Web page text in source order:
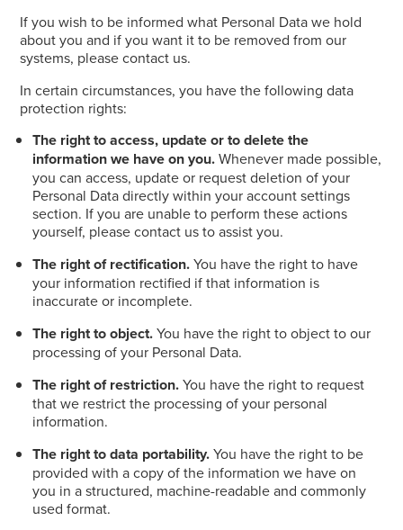
If you wish to be informed what Personal Data we hold
about you and if you want it to be removed from our
systems, please contact us.
In certain circumstances, you have the following data
protection rights:
The right to access, update or to delete the
information we have on you.Whenever made possible,
you can access, update or request deletion of your
Personal Data directly within your account settings
section. If you are unable to perform these actions
yourself, please contact us to assist you.
The right of rectification.You have the right to have
your information rectified if that information is
inaccurate or incomplete.
The right to object.You have the right to object to our
processing of your Personal Data.
The right of restriction.You have the right to request
that we restrict the processing of your personal
information.
The right to data portability.You have the right to be
provided with a copy of the information we have on
you in a structured, machine-readable and commonly
used format.